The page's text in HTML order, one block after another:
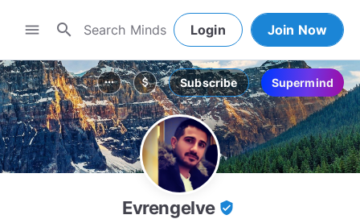
menu search Login Join Now
more_horiz attach_money Subscribe Supermind
Evrengelve verified_user